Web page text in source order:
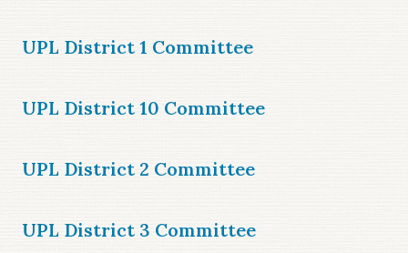
UPL District 1 Committee
UPL District 10 Committee
UPL District 2 Committee
UPL District 3 Committee